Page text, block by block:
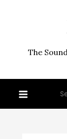
The
for: